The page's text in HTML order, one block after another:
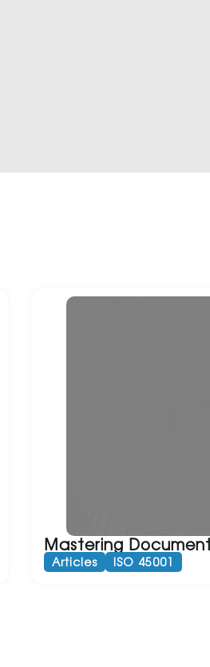
Mastering
Articles ISO 45001